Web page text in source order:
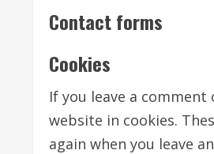
Contact forms
Cookies
If you leave a
website in cookies.
again when you leave